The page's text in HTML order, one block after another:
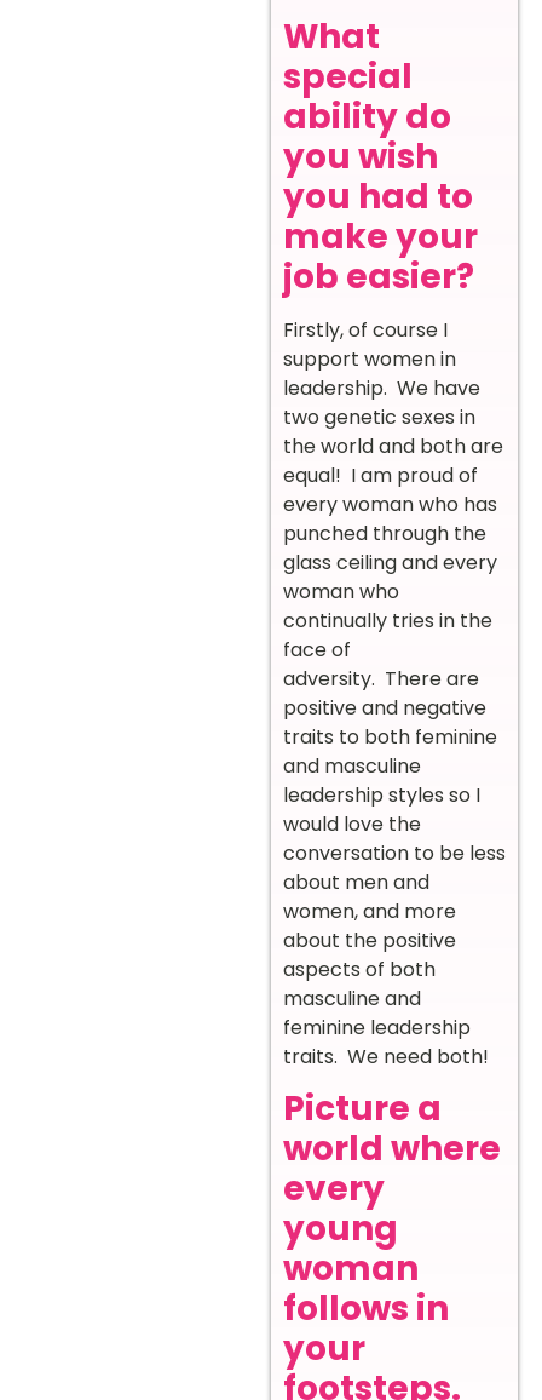
What
special
ability do
you wish
you had to
make your
job easier?
Firstly, of course I
support women in
leadership. We have
two genetic sexes in
the world and both are
equal! I am proud of
every woman who has
punched through the
glass ceiling and every
woman who
continually tries in the
face of
adversity. There are
positive and negative
traits to both feminine
and masculine
leadership styles so I
would love the
conversation to be less
about men and
women, and more
about the positive
aspects of both
masculine and
feminine leadership
traits. We need both!
Picture a
world where
every
young
woman
follows in
your
footsteps.